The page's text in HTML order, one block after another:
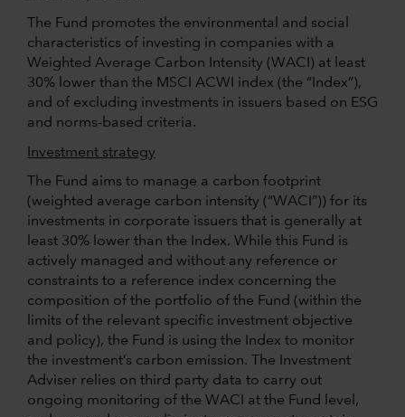
The Fund promotes the environmental and social
characteristics of investing in companies with a
Weighted Average Carbon Intensity (WACI) at least
30% lower than the MSCI ACWI index (the “Index”),
and of excluding investments in issuers based on ESG
and norms-based criteria.
Investment strategy
The Fund aims to manage a carbon footprint
(weighted average carbon intensity (“WACI”)) for its
investments in corporate issuers that is generally at
least 30% lower than the Index. While this Fund is
actively managed and without any reference or
constraints to a reference index concerning the
composition of the portfolio of the Fund (within the
limits of the relevant specific investment objective
and policy), the Fund is using the Index to monitor
the investment’s carbon emission. The Investment
Adviser relies on third party data to carry out
ongoing monitoring of the WACI at the Fund level,